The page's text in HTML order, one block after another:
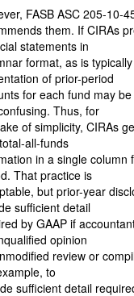
FASB ASC 205-10-
them. If CIRAs
statements in
format, as is
of prior-period
for each fund may
Thus, for
of simplicity, CIRAs
all-funds
in a single column
That practice is
but prior-year
sufficient detail
by GAAP if
opinion
review or
to
sufficient detail